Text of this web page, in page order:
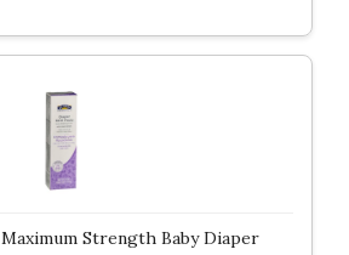
Maximum Strength Baby Diaper